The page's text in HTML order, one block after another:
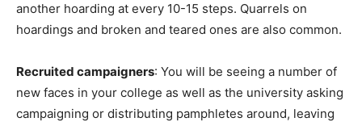
another hoarding at every 10-15 steps. Quarrels on
hoardings and broken and teared ones are also common.
Recruited campaigners: You will be seeing a number of
new faces in your college as well as the university asking
campaigning or distributing pamphletes around, leaving